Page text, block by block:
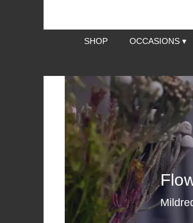
SHOP OCCASIONS ▾